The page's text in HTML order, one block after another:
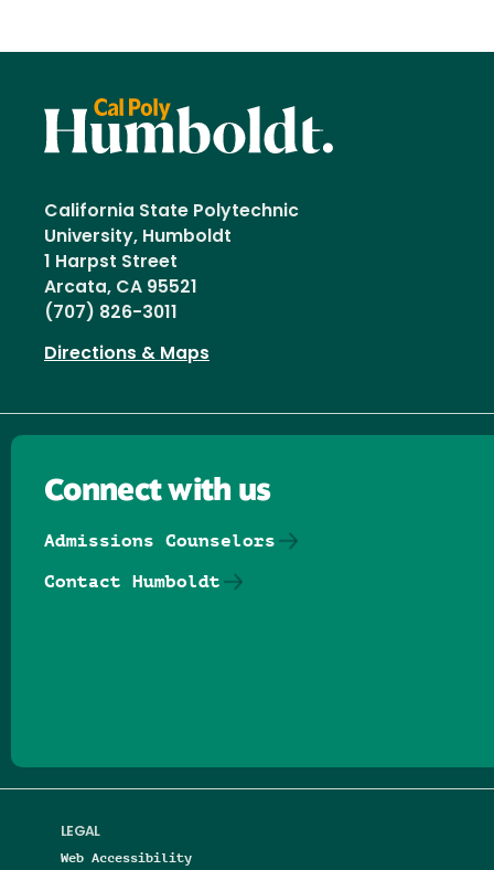
California State Polytechnic
University, Humboldt
1 Harpst Street
Arcata, CA 95521
(707) 826-3011
Directions & Maps
LEGAL
Web Accessibility
Connect with us
Admissions Counselors
Contact Humboldt